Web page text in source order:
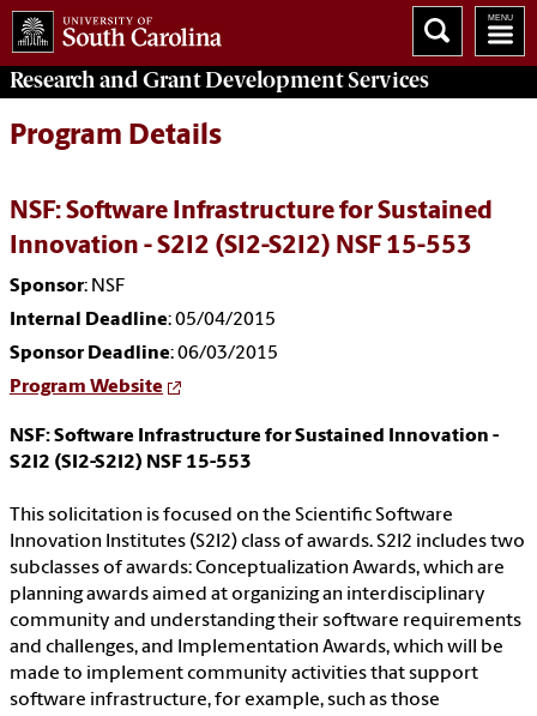
Research and Grant DevelopmentServices
Program Details
NSF: Software Infrastructure for Sustained
Innovation - S2I2 (SI2-S2I2) NSF 15-553
Sponsor: NSF
Internal Deadline: 05/04/2015
Sponsor Deadline: 06/03/2015
Program Website
NSF: Software Infrastructure for Sustained Innovation -
S2I2 (SI2-S2I2) NSF 15-553
This solicitation is focused on the Scientific Software
Innovation Institutes (S2I2) class of awards. S2I2 includes two
subclasses of awards: Conceptualization Awards, which are
planning awards aimed at organizing an interdisciplinary
community and understanding their software requirements
and challenges, and Implementation Awards, which will be
made to implement community activities that support
software infrastructure, for example, such as those